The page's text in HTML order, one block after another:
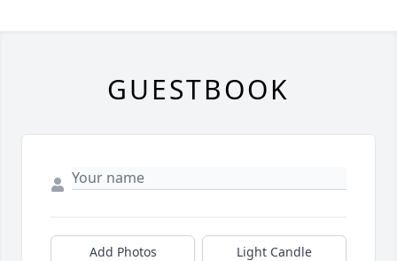
GUESTBOOK
Add Photos Light Candle